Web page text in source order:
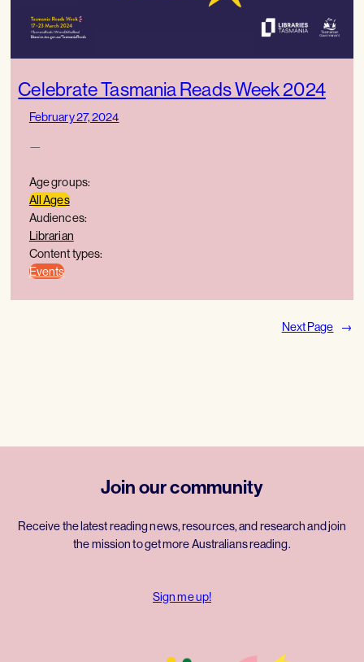
Celebrate Tasmania Reads Week 2024
February 27, 2024
—
Age groups:
All Ages
Audiences:
Librarian
Content types:
Events
Next Page →
Join our community
Receive the latest reading news, resources, and research and join
the mission to get more Australians reading.
Sign me up!